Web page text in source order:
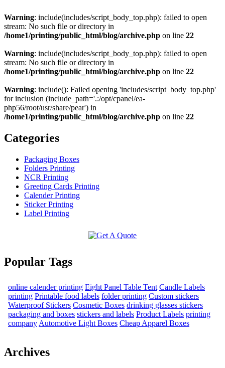
Warning: include(includes/script_body_top.php): failed to open
stream: No such file or directory in
/home1/printing/public_html/blog/archive.php on line 22
Warning: include(includes/script_body_top.php): failed to open
stream: No such file or directory in
/home1/printing/public_html/blog/archive.php on line 22
Warning: include(): Failed opening 'includes/script_body_top.php'
for inclusion (include_path='.:/opt/cpanel/ea-
php56/root/usr/share/pear') in
/home1/printing/public_html/blog/archive.php on line 22
Categories
Packaging Boxes
Folders Printing
NCR Printing
Greeting Cards Printing
Calender Printing
Sticker Printing
Label Printing
Popular Tags
online calender printing Eight Panel Table Tent Candle Labels
printing Printable food labels folder printing Custom stickers
Waterproof Stickers Cosmetic Boxes drinking glasses stickers
packaging and boxes stickers and labels Product Labels printing
company Automotive Light Boxes Cheap Apparel Boxes
Archives